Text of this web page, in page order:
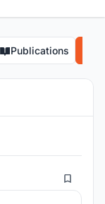
Publications
1